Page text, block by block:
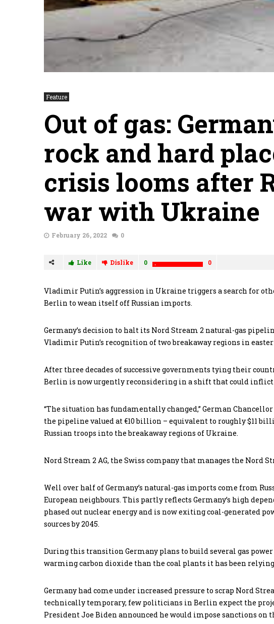
Feature
Out of gas:
rock and hard
crisis looms after
war with Ukraine
February 26, 2022 0
Like Dislike 0 0
Vladimir Putin’s aggression in Ukraine triggers a search for
Berlin to wean itself off Russian imports.
Germany’s decision to halt its Nord Stream 2 natural-gas
Vladimir Putin’s recognition of two breakaway regions in
After three decades of successive governments tying their
Berlin is now urgently reconsidering in a shift that could inflict
“The situation has fundamentally changed,” German
the pipeline valued at €10 billion – equivalent to roughly $11
Russian troops into the breakaway regions of Ukraine.
Nord Stream 2 AG, the Swiss company that manages the Nord
Well over half of Germany’s natural-gas imports come from
European neighbours. This partly reflects Germany’s high
phased out nuclear energy and is now exiting coal-generated
sources by 2045.
During this transition Germany plans to build several gas
warming carbon dioxide than the coal plants it has been
Germany had come under increased pressure to scrap Nord
technically temporary, few politicians in Berlin expect the
President Joe Biden announced he would impose sanctions on